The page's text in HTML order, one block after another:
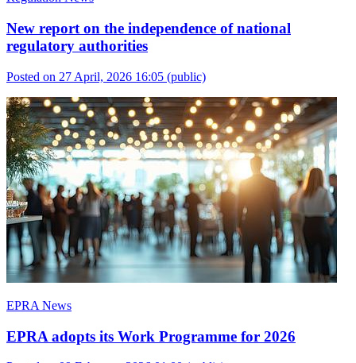
New report on the independence of national
regulatory authorities
Posted on 27 April, 2026 16:05 (public)
EPRA News
EPRA adopts its Work Programme for 2026